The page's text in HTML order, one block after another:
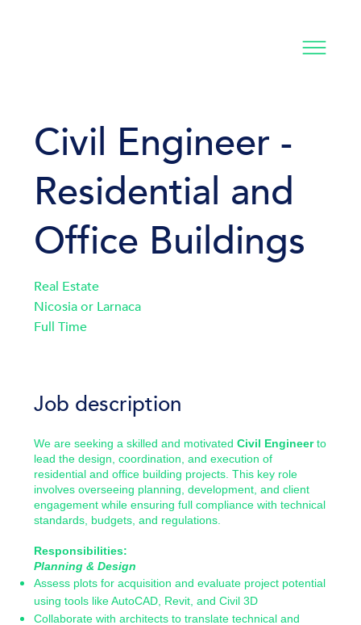
Job description
We are seeking a skilled and motivated Civil Engineerto
lead the design, coordination, and execution of
residential and office building projects. This key role
involves overseeing planning, development, and client
engagement while ensuring full compliance with technical
standards, budgets, and regulations.
Responsibilities:
Planning & Design
Assess plots for acquisition and evaluate project potential
using tools like AutoCAD, Revit, and Civil 3D
Collaborate with architects to translate technical and
Civil Engineer -
Residential and
Office Buildings
Real Estate
Nicosia or Larnaca
Full Time